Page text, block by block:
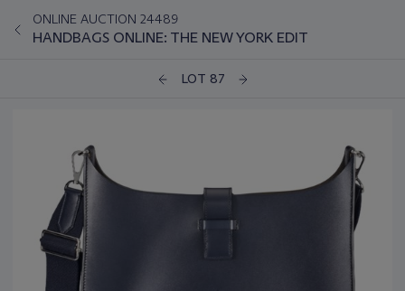
ONLINE AUCTION 24489
HANDBAGS ONLINE: THE NEW YORK EDIT
LOT 87